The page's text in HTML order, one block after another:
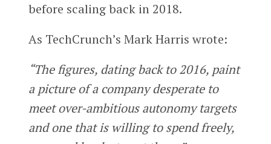
before scaling back in 2018.
As TechCrunch’s Mark Harris wrote:
“The figures, dating back to 2016, paint
a picture of a company desperate to
meet over-ambitious autonomy targets
and one that is willing to spend freely,